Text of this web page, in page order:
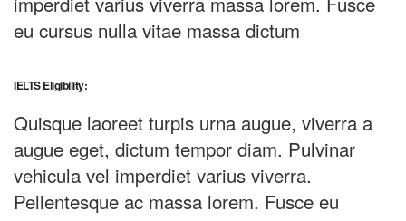
eu cursus nulla vitae massa dictum
IELTS Eligibility:
Quisque laoreet turpis urna augue, viverra a
augue eget, dictum tempor diam. Pulvinar
vehicula vel imperdiet varius viverra.
Pellentesque ac massa lorem. Fusce eu